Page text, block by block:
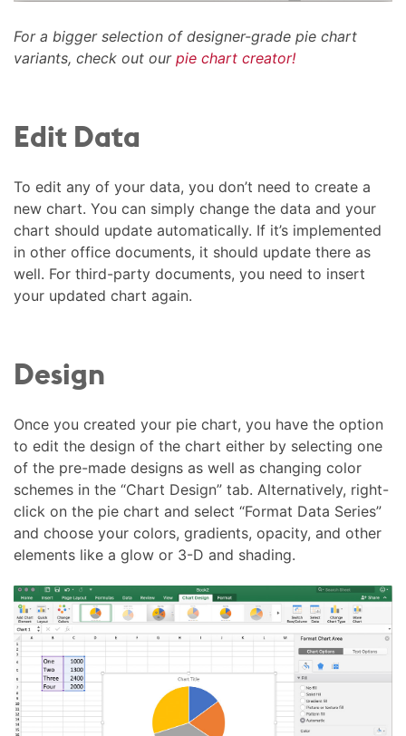
For a bigger selection of designer-grade pie chart
variants, check out our pie chart creator!
Edit Data
To edit any of your data, you don’t need to create a
new chart. You can simply change the data and your
chart should update automatically. If it’s implemented
in other office documents, it should update there as
well. For third-party documents, you need to insert
your updated chart again.
Design
Once you created your pie chart, you have the option
to edit the design of the chart either by selecting one
of the pre-made designs as well as changing color
schemes in the “Chart Design” tab. Alternatively, right-
click on the pie chart and select “Format Data Series”
and choose your colors, gradients, opacity, and other
elements like a glow or 3-D and shading.